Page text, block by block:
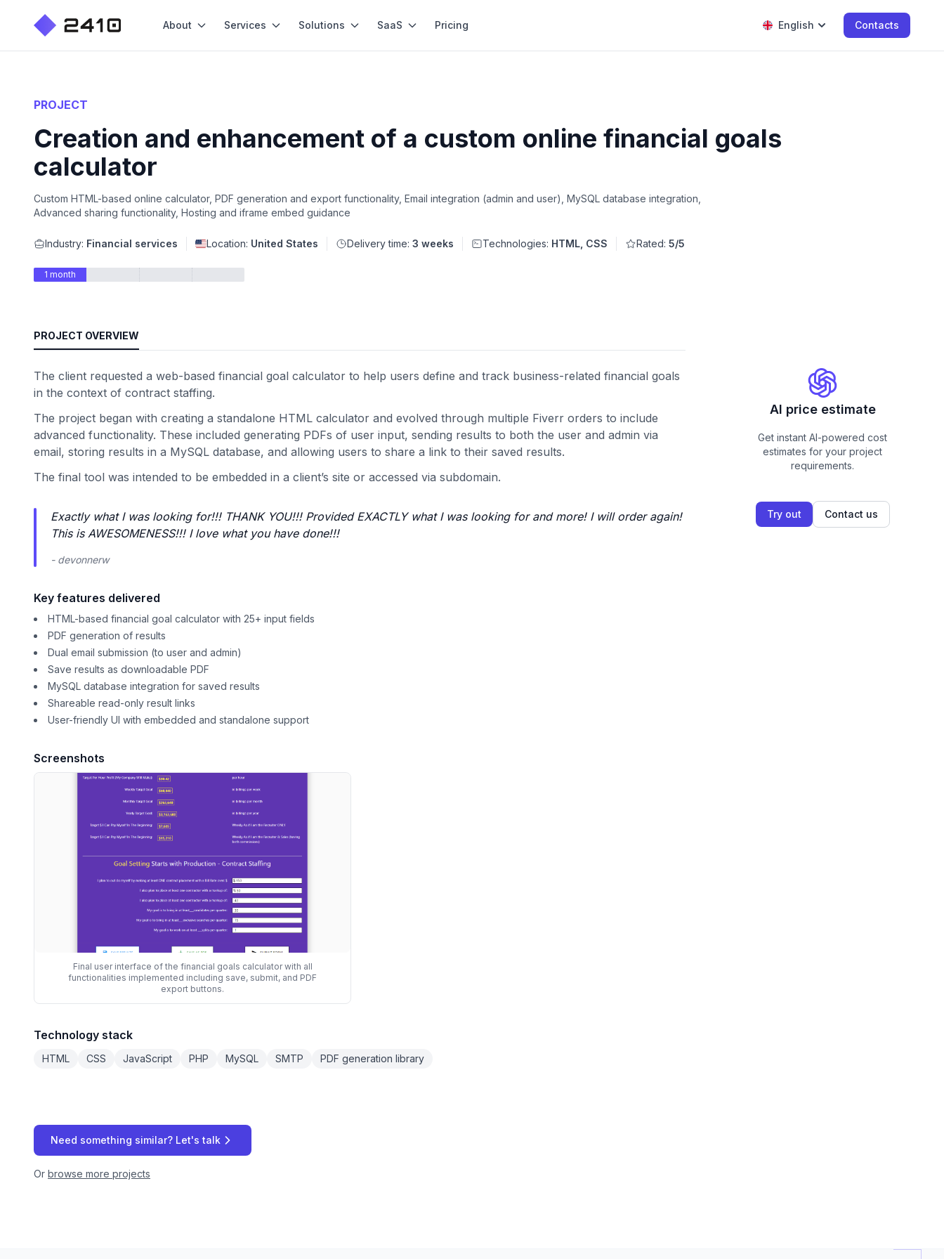
About Services Solutions SaaS Pricing English Contacts
PROJECT
Creation and enhancement of a custom online financial goals
calculator
Custom HTML-based online calculator, PDF generation and export functionality, Email integration (admin and user), MySQL database integration,
Advanced sharing functionality, Hosting and iframe embed guidance
Industry: Financial services Location: United States Delivery time: 3 weeks Technologies: HTML, CSS Rated: 5/5
1 month
PROJECT OVERVIEW
The client requested a web-based financial goal calculator to help users define and track business-related financial goals
in the context of contract staffing.
The project began with creating a standalone HTML calculator and evolved through multiple Fiverr orders to include
advanced functionality. These included generating PDFs of user input, sending results to both the user and admin via
email, storing results in a MySQL database, and allowing users to share a link to their saved results.
The final tool was intended to be embedded in a client’s site or accessed via subdomain.
Exactly what I was looking for!!! THANK YOU!!! Provided EXACTLY what I was looking for and more! I will order again!
This is AWESOMENESS!!! I love what you have done!!!
- devonnerw
Key features delivered
HTML-based financial goal calculator with 25+ input fields
PDF generation of results
Dual email submission (to user and admin)
Save results as downloadable PDF
MySQL database integration for saved results
Shareable read-only result links
User-friendly UI with embedded and standalone support
Screenshots
Final user interface of the financial goals calculator with all
functionalities implemented including save, submit, and PDF
export buttons.
Technology stack
HTML CSS JavaScript PHP MySQL SMTP PDF generation library
AI price estimate
Get instant AI-powered cost
estimates for your project
requirements.
Try out Contact us
Need something similar? Let's talk
Or browse more projects